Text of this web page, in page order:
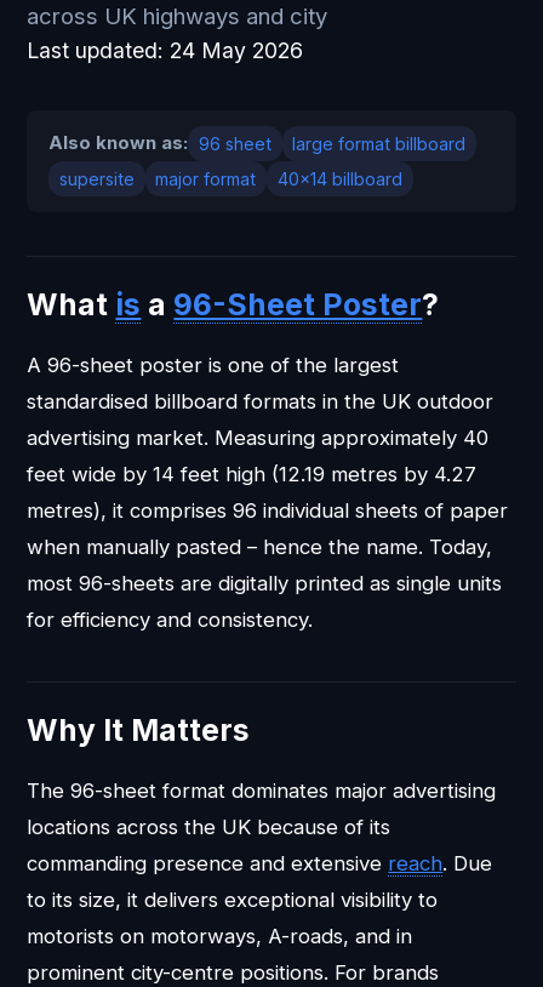
across UK highways and city
Last updated: 24 May 2026
Also known as: 96 sheet
large format billboard
supersite
major format 40x14 billboard
What is a 96-Sheet Poster?
A 96-sheet poster is one of the largest
standardised billboard formats in the UK outdoor
advertising market. Measuring approximately 40
feet wide by 14 feet high (12.19 metres by 4.27
metres), it comprises 96 individual sheets of paper
when manually pasted – hence the name. Today,
most 96-sheets are digitally printed as single units
for efficiency and consistency.
Why It Matters
The 96-sheet format dominates major advertising
locations across the UK because of its
commanding presence and extensive reach. Due
to its size, it delivers exceptional visibility to
motorists on motorways, A-roads, and in
prominent city-centre positions. For brands